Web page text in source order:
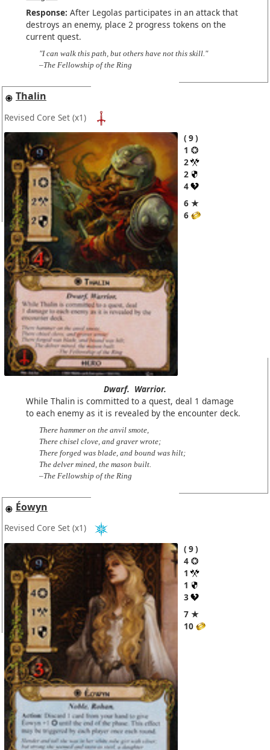
Response: After Legolas participates in an attack that
destroys an enemy, place 2 progress tokens on the
current quest.
"I can walk this path, but others have not this skill."
–The Fellowship of the Ring
Thalin
Revised Core Set (x1)
9
1
2
2
4
6 ★
6
Dwarf. Warrior.
While Thalin is committed to a quest, deal 1 damage
to each enemy as it is revealed by the encounter deck.
There hammer on the anvil smote,
There chisel clove, and graver wrote;
There forged was blade, and bound was hilt;
The delver mined, the mason built.
–The Fellowship of the Ring
Éowyn
Revised Core Set (x1)
9
4
1
1
3
7 ★
10